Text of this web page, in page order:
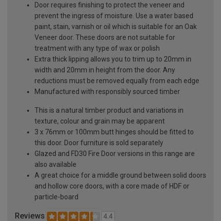
Door requires finishing to protect the veneer and
prevent the ingress of moisture. Use a water based
paint, stain, varnish or oil which is suitable for an Oak
Veneer door. These doors are not suitable for
treatment with any type of wax or polish
Extra thick lipping allows you to trim up to 20mm in
width and 20mm in height from the door. Any
reductions must be removed equally from each edge
Manufactured with responsibly sourced timber
This is a natural timber product and variations in
texture, colour and grain may be apparent
3 x 76mm or 100mm butt hinges should be fitted to
this door. Door furniture is sold separately
Glazed and FD30 Fire Door versions in this range are
also available
A great choice for a middle ground between solid doors
and hollow core doors, with a core made of HDF or
particle-board
Reviews 4.4